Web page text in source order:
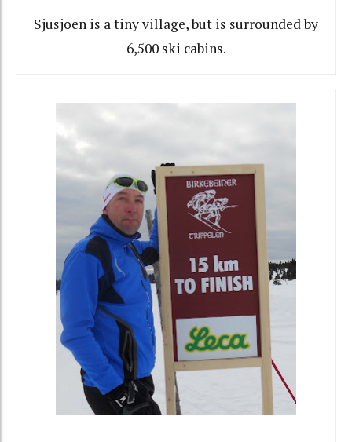
Sjusjoen is a tiny village, but is surrounded by
6,500 ski cabins.